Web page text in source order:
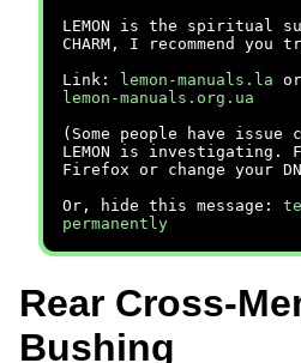
LEMON is the spiritual
CHARM, I recommend
Link:
lemon-manuals.la or
lemon-manuals.org.ua
(Some people have issue
LEMON is investigating.
Firefox or change your
Or, hide this message:
permanently
Rear Cross-
Bushing